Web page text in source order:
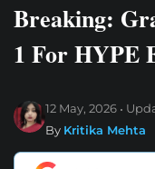
Breaking:
1 For HYPE
12 May, 2026
By Kritika Mehta